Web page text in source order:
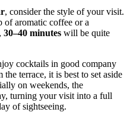
, consider the style of your visit.
aromatic coffee or a
30–40 minutes will be quite
cocktails in good company
terrace, it is best to set aside
on weekends, the
turning your visit into a full
of sightseeing.